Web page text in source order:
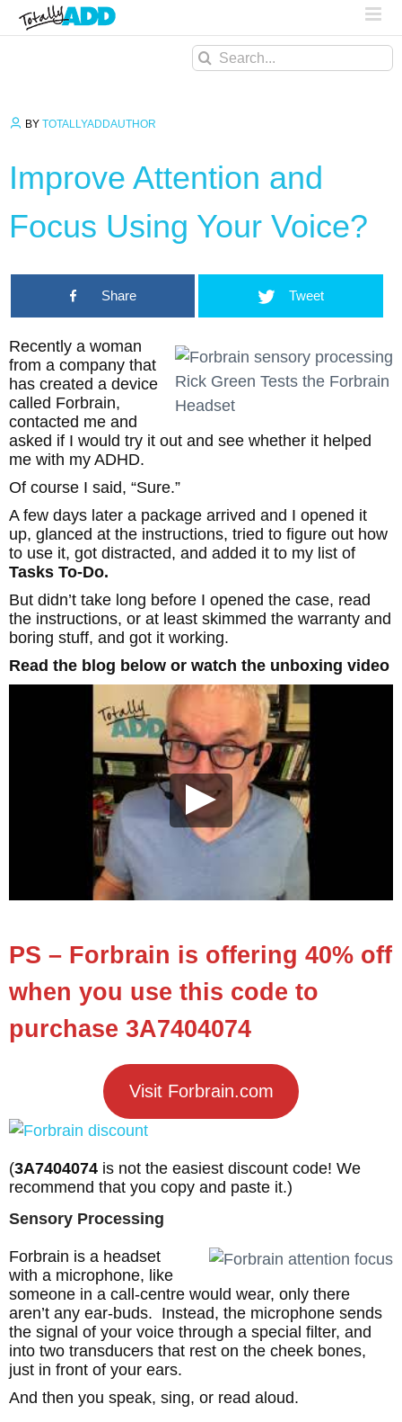
Search
BY TOTALLYADDAUTHOR
Improve Attention and
Focus Using Your Voice?
Share Tweet
Rick Green Tests the Forbrain
Headset
Recently a woman
from a company that
has created a device
called Forbrain,
contacted me and
asked if I would try it out and see whether it helped
me with my ADHD.
Of course I said, “Sure.”
A few days later a package arrived and I opened it
up, glanced at the instructions, tried to figure out how
to use it, got distracted, and added it to my list of
Tasks To-Do.
But didn’t take long before I opened the case, read
the instructions, or at least skimmed the warranty and
boring stuff, and got it working.
Read the blog below or watch the unboxing video
PS – Forbrain is offering 40% off
when you use this code to
purchase 3A7404074
Visit Forbrain.com
(3A7404074 is not the easiest discount code! We
recommend that you copy and paste it.)
Sensory Processing
Forbrain is a headset
with a microphone, like
someone in a call-centre would wear, only there
aren’t any ear-buds. Instead, the microphone sends
the signal of your voice through a special filter, and
into two transducers that rest on the cheek bones,
just in front of your ears.
And then you speak, sing, or read aloud.